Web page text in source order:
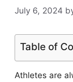
July 6, 2024
Table of
Athletes are